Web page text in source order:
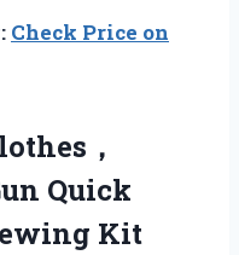
Check Price on
，
Quick
Kit